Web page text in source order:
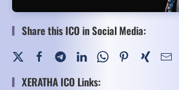
Share this ICO in Social Media:
XERATHA ICO Links: